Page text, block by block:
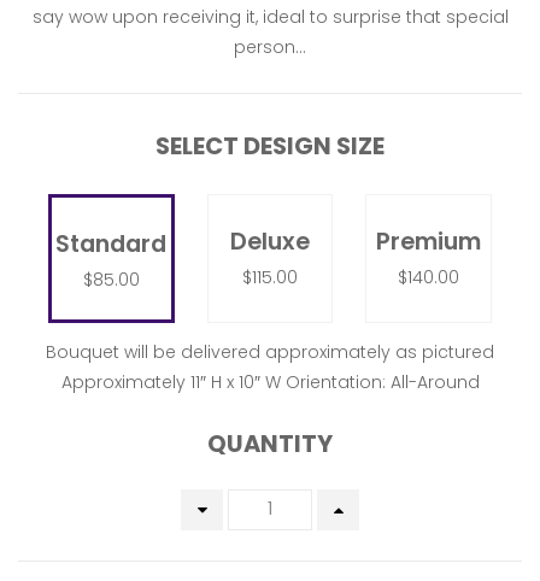
say wow upon receiving it, ideal to surprise that special
person...
SELECT DESIGN SIZE
Standard
$85.00
Deluxe
$115.00
Premium
$140.00
Bouquet will be delivered approximately as pictured
Approximately 11″ H x 10″ W Orientation: All-Around
QUANTITY